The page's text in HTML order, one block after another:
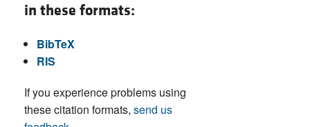
in these formats:
BibTeX
RIS
If you experience problems using
these citation formats, send us